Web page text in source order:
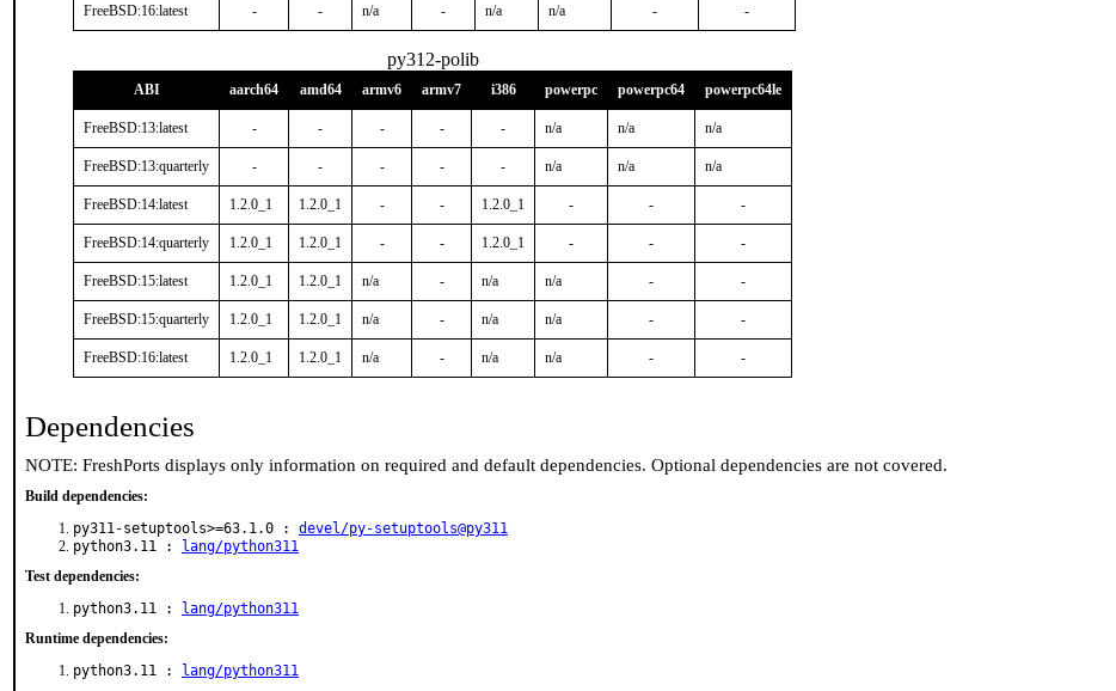
FreeBSD:16:latest - - n/a - n/a n/a - -
py312-polib
ABI aarch64 amd64 armv6 armv7 i386 powerpc powerpc64 powerpc64le
FreeBSD:13:latest - - - - - n/a n/a n/a
FreeBSD:13:quarterly - - - - - n/a n/a n/a
FreeBSD:14:latest 1.2.0_1 1.2.0_1 - - 1.2.0_1 - - -
FreeBSD:14:quarterly 1.2.0_1 1.2.0_1 - - 1.2.0_1 - - -
FreeBSD:15:latest 1.2.0_1 1.2.0_1 n/a - n/a n/a - -
FreeBSD:15:quarterly 1.2.0_1 1.2.0_1 n/a - n/a n/a - -
FreeBSD:16:latest 1.2.0_1 1.2.0_1 n/a - n/a n/a - -
Dependencies
NOTE: FreshPorts displays only information on required and default dependencies. Optional dependencies are not covered.
Build dependencies:
py311-setuptools>=63.1.0 : devel/py-setuptools@py311
python3.11 :
lang/python311
Test dependencies:
python3.11 :
lang/python311
Runtime dependencies:
python3.11 :
lang/python311